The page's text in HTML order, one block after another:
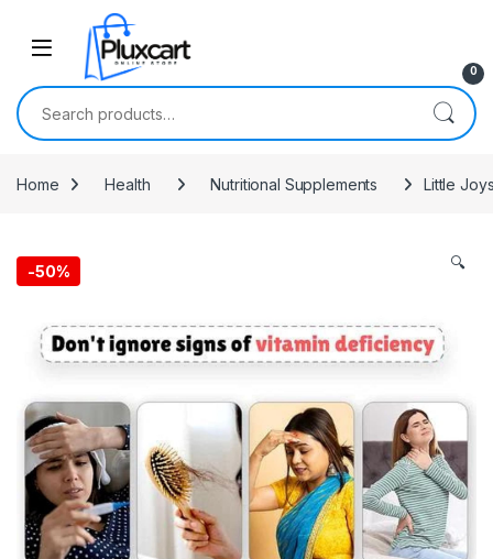
Skip to navigation
0
Search for:
Home Health Nutritional Supplements Little
-50% 🔍